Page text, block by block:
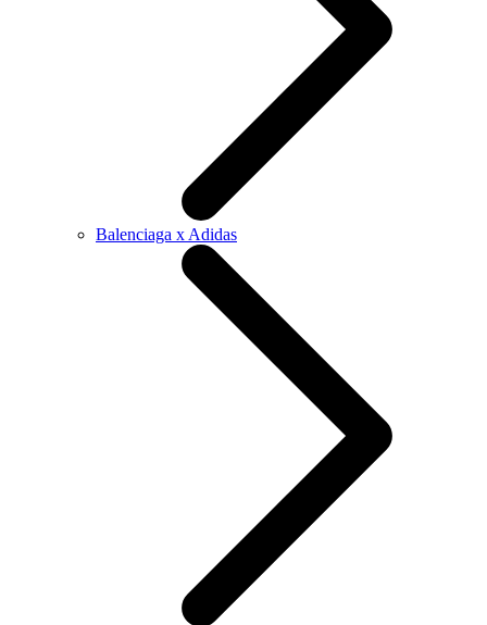
Balenciaga x Adidas